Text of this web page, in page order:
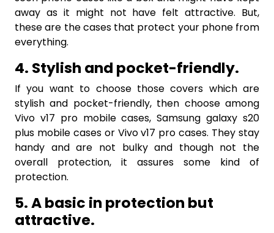
away as it might not have felt attractive. But,
these are the cases that protect your phone from
everything.
4. Stylish and pocket-friendly.
If you want to choose those covers which are
stylish and pocket-friendly, then choose among
Vivo v17 pro mobile cases, Samsung galaxy s20
plus mobile cases or Vivo v17 pro cases. They stay
handy and are not bulky and though not the
overall protection, it assures some kind of
protection.
5. A basic in protection but
attractive.